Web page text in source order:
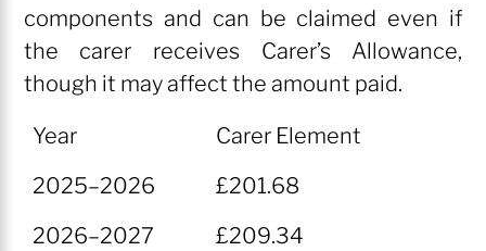
components and can be claimed even if
the carer receives Carer’s Allowance,
though it may affect the amount paid.
Year
Carer Element
Year
Carer Element
2025–2026
£201.68
2026–2027
£209.34